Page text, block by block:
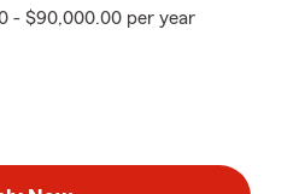
- $90,000.00 per year